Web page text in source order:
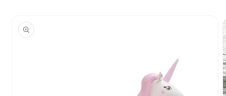
product
information